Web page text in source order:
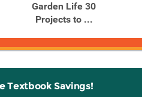
Garden Life 30
Projects to ...
Textbook Savings!